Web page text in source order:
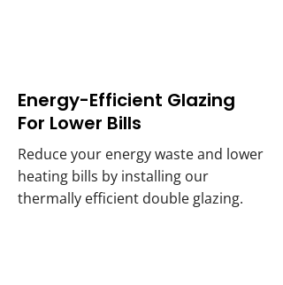
Energy-Efficient Glazing
For Lower Bills
Reduce your energy waste and lower
heating bills by installing our
thermally efficient double glazing.